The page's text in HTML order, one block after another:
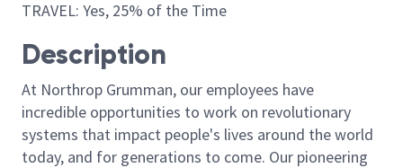
TRAVEL: Yes, 25% of the Time
Description
At Northrop Grumman, our employees have
incredible opportunities to work on revolutionary
systems that impact people's lives around the world
today, and for generations to come. Our pioneering